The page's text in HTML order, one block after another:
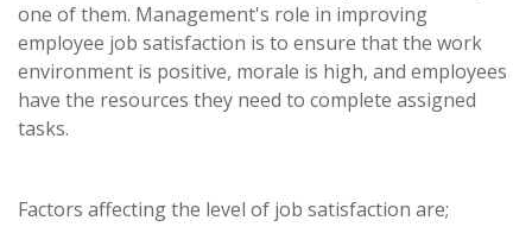
one of them. Management's role in improving
employee job satisfaction is to ensure that the work
environment is positive, morale is high, and employees
have the resources they need to complete assigned
tasks.
Factors affecting the level of job satisfaction are;